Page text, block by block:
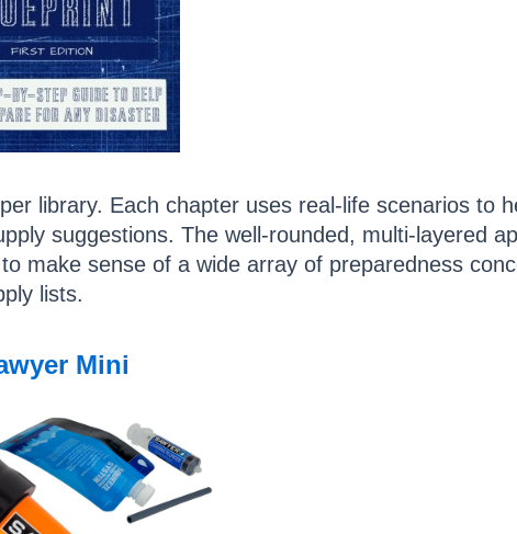
library. Each chapter uses real-life scenarios to
suggestions. The well-rounded, multi-layered
make sense of a wide array of preparedness
lists.
Mini